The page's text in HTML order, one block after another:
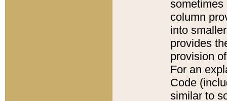
sometimes
column
into
provides
provision
For an
Code
similar to